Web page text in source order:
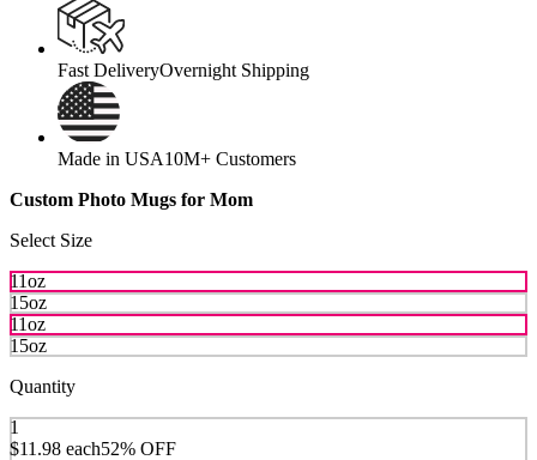
Fast DeliveryOvernight Shipping
Made in USA10M+ Customers
Custom Photo Mugs for Mom
Select Size
11oz
15oz
11oz
15oz
Quantity
1
$11.98 each52% OFF